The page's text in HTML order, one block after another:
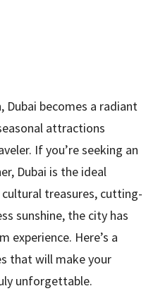
becomes a radiant
attractions
If you’re seeking an
Dubai is the ideal
treasures, cutting-
sunshine, the city has
Here’s a
that will make your
unforgettable.